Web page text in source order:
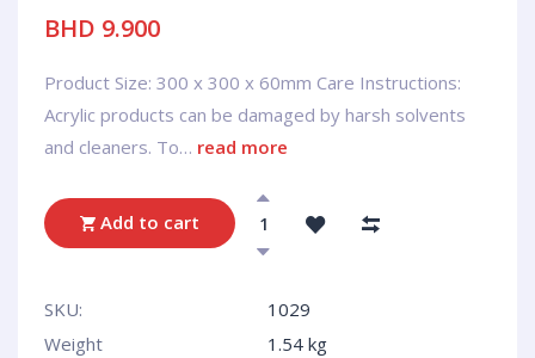
BHD 9.900
Product Size: 300 x 300 x 60mm Care Instructions:
Acrylic products can be damaged by harsh solvents
and cleaners. To… read more
Add to cart
SKU:
1029
Weight
1.54 kg